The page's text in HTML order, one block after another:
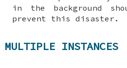
in the background
prevent this disaster.
MULTIPLE INSTANCES